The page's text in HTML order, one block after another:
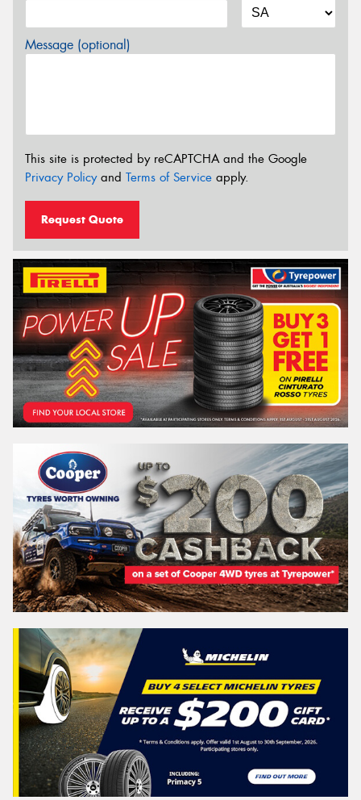
Message (optional)
This site is protected by reCAPTCHA and the Google
Privacy Policyand Terms of Service apply.
Request Quote